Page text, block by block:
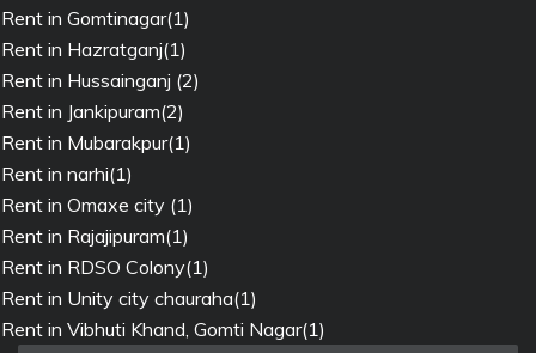
Rent in Gomtinagar(1)
Rent in Hazratganj(1)
Rent in Hussainganj (2)
Rent in Jankipuram(2)
Rent in Mubarakpur(1)
Rent in narhi(1)
Rent in Omaxe city (1)
Rent in Rajajipuram(1)
Rent in RDSO Colony(1)
Rent in Unity city chauraha(1)
Rent in Vibhuti Khand, Gomti Nagar(1)